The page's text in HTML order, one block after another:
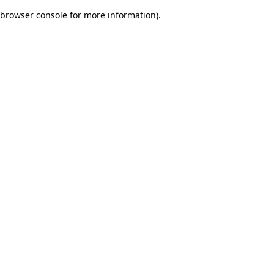
browser console for more information).